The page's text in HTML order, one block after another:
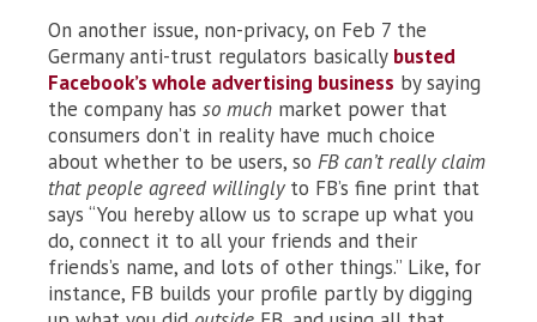
On another issue, non-privacy, on Feb 7 the
Germany anti-trust regulators basically busted
Facebook’s whole advertising business by saying
the company has so much market power that
consumers don’t in reality have much choice
about whether to be users, so FB can’t really claim
that people agreed willingly to FB’s fine print that
says “You hereby allow us to scrape up what you
do, connect it to all your friends and their
friends’s name, and lots of other things.” Like, for
instance, FB builds your profile partly by digging